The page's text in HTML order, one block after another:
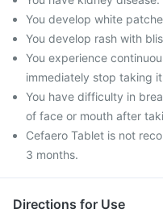
You develop white
You develop rash with
You experience
immediately stop taking
You have difficulty in
of face or mouth after
Cefaero Tablet is not
3 months.
Directions for Use